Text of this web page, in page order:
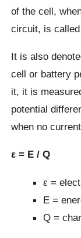
of the cell,
circuit, is
It is also
cell or battery
it, it is
potential
when no
ε = E / Q
ε =
E =
Q =